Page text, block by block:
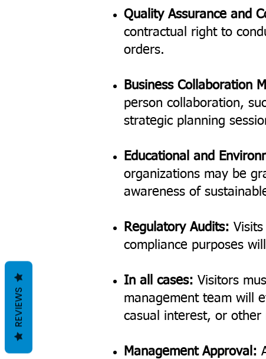
Quality Assurance and
contractual right to
orders.
Business Collaboration
person collaboration,
strategic planning
Educational and
organizations may be
awareness of
Regulatory Audits:
compliance purposes
In all cases: Visitors
management team will
casual interest, or other
Management Approval:
REVIEWS